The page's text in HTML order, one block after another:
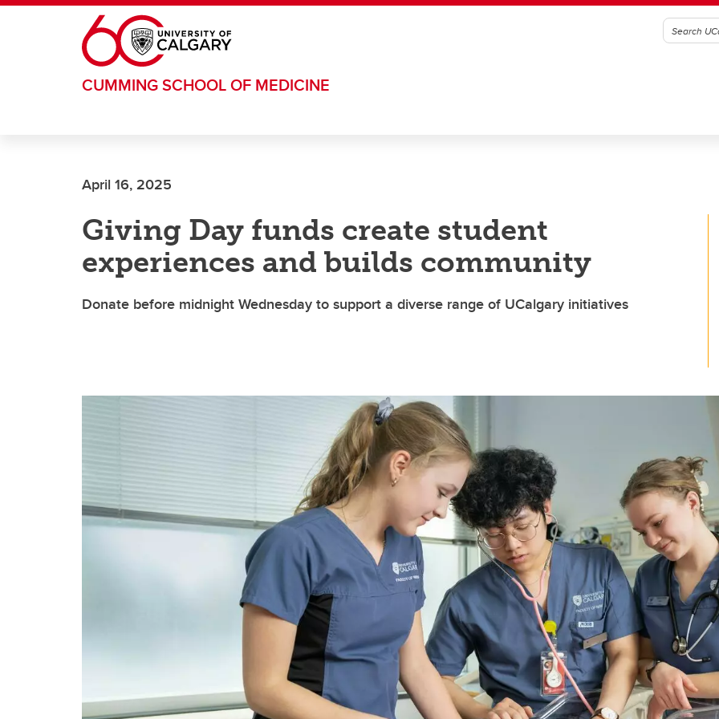
Skip to main content
CUMMING SCHOOL OF MEDICINE
April 16, 2025
Giving Day funds create student
experiences and builds community
Donate before midnight Wednesday to support a diverse range of UCalgary initiatives